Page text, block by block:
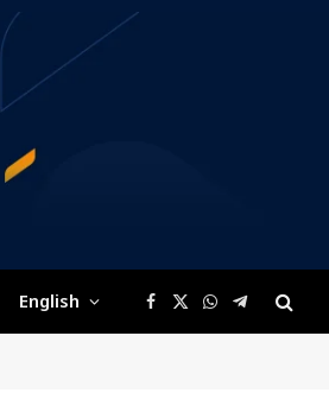
English Facebook
X
(Twitter)
WhatsApp
Telegram